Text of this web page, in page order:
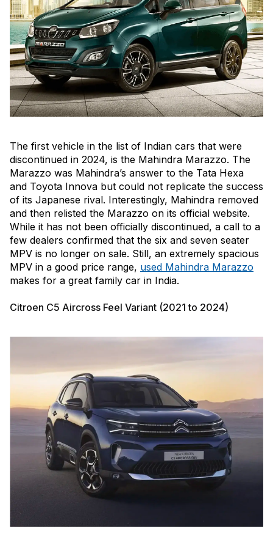
The first vehicle in the list of Indian cars that were
discontinued in 2024, is the Mahindra Marazzo. The
Marazzo was Mahindra’s answer to the Tata Hexa
and Toyota Innova but could not replicate the success
of its Japanese rival. Interestingly, Mahindra removed
and then relisted the Marazzo on its official website.
While it has not been officially discontinued, a call to a
few dealers confirmed that the six and seven seater
MPV is no longer on sale. Still, an extremely spacious
MPV in a good price range, used Mahindra Marazzo
makes for a great family car in India.
Citroen C5 Aircross Feel Variant (2021 to 2024)